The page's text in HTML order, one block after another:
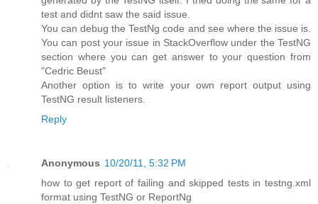
test and didnt saw the said issue.
You can debug the TestNg code and see where the issue is.
You can post your issue in StackOverflow under the TestNG
section where you can get answer to your question from
"Cedric Beust"
Another option is to write your own report output using
TestNG result listeners.
Reply
Anonymous 10/20/11, 5:32 PM
how to get report of failing and skipped tests in testng.xml
format using TestNG or ReportNg